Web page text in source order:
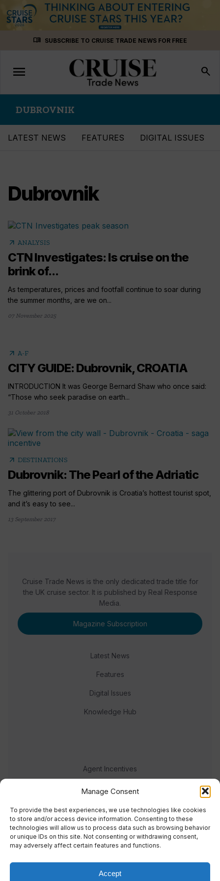
Manage Consent
To provide the best experiences, we use technologies like cookies
to store and/or access device information. Consenting to these
technologies will allow us to process data such as browsing behavior
or unique IDs on this site. Not consenting or withdrawing consent,
may adversely affect certain features and functions.
Accept
menu_book SUBSCRIBE TO CRUISE TRADE NEWS FOR FREE
Toggle
navigation
menu search
DUBROVNIK
LATEST NEWS FEATURES DIGITAL ISSUES
Dubrovnik
arrow_outward ANALYSIS
CTN Investigates: Is cruise on the
brink of...
As temperatures, prices and footfall continue to soar during
the summer months, are we on...
07 November 2025
arrow_outward A-F
CITY GUIDE: Dubrovnik, CROATIA
INTRODUCTION It was George Bernard Shaw who once said:
“Those who seek paradise on earth...
31 October 2018
arrow_outward DESTINATIONS
Dubrovnik: The Pearl of the Adriatic
The glittering port of Dubrovnik is Croatia’s hottest tourist spot,
and it’s easy to see...
13 September 2017
Cruise Trade News is the only dedicated trade title for
the UK cruise sector. It is published by Real Response
Media.
Magazine Subscription
Latest News
Features
Digital Issues
Knowledge Hub
Agent Incentives
Events
Meet the team
© 2023 Real Response Media